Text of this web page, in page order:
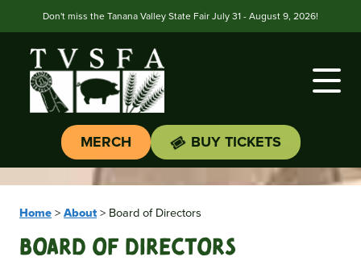
Don't miss the Tanana Valley State Fair July 31 - August 9, 2026!
MERCH BUY TICKETS
Home>About> Board of Directors
Board Of Directors